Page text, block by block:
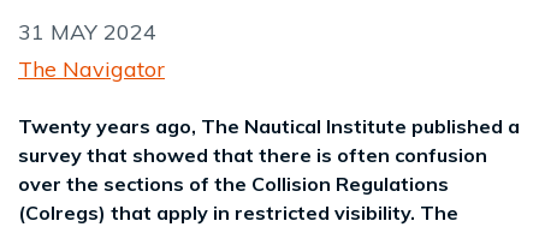
31 MAY 2024
The Navigator
Twenty years ago, The Nautical Institute published a
survey that showed that there is often confusion
over the sections of the Collision Regulations
(Colregs) that apply in restricted visibility. The